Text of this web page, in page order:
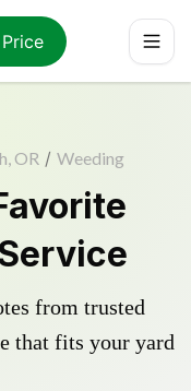
OR / Weeding
from trusted
that fits your yard